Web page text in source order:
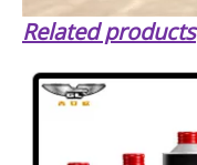
Related products